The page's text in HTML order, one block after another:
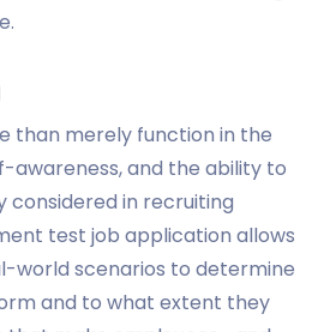
than merely function in the
awareness, and the ability to
considered in recruiting
test job application allows
world scenarios to determine
and to what extent they